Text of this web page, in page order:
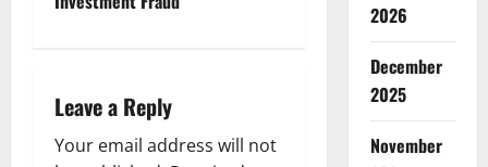
v
i
Leave a Reply
Your email address will not
2026
December
2025
November